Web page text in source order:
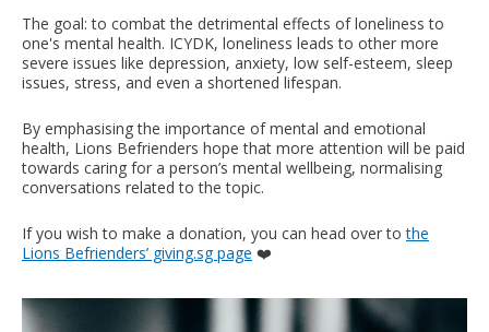
The goal: to combat the detrimental effects of loneliness to
one's mental health. ICYDK, loneliness leads to other more
severe issues like depression, anxiety, low self-esteem, sleep
issues, stress, and even a shortened lifespan.
By emphasising the importance of mental and emotional
health, Lions Befrienders hope that more attention will be paid
towards caring for a person’s mental wellbeing, normalising
conversations related to the topic.
If you wish to make a donation, you can head over tothe
Lions Befrienders’ giving.sg page ❤️